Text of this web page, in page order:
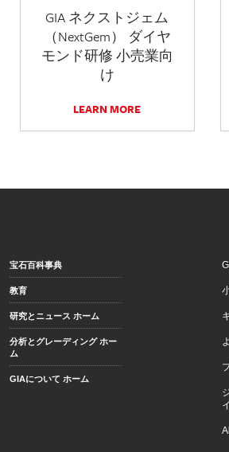
GIA ネクストジェム
（NextGem） ダイヤ
モンド研修 小売業向
け
LEARN MORE
宝石百科事典
教育
研究とニュース ホーム
分析とグレーディング ホー
ム
GIAについて ホーム